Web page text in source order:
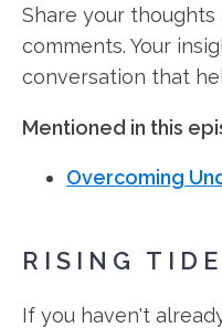
Share your thoughts
comments. Your
conversation that
Mentioned in this
Overcoming
RISING
If you haven't